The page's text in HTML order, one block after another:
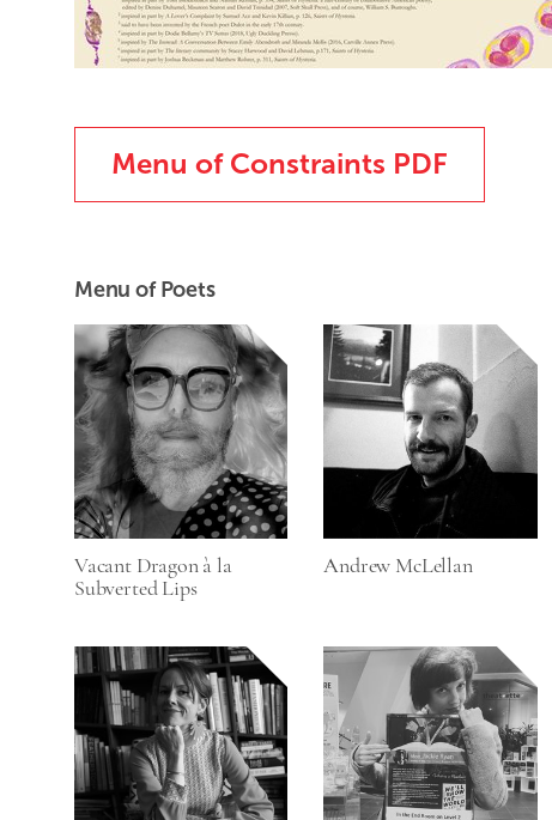
Menu of Constraints PDF
Menu of Poets
Vacant Dragon à la
Subverted Lips
Andrew McLellan